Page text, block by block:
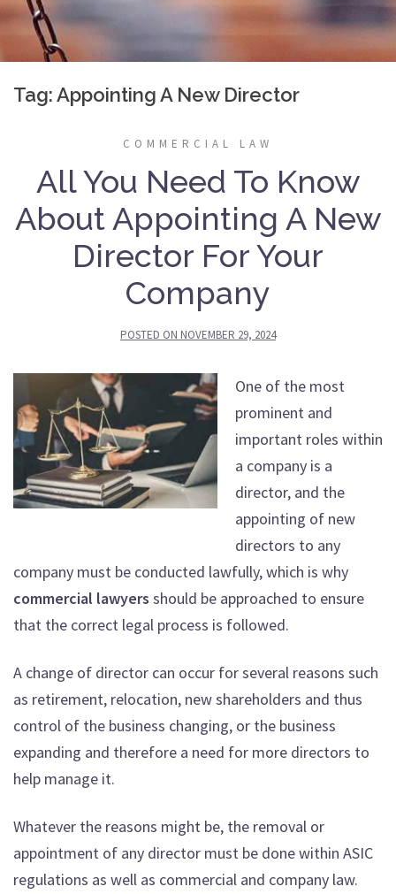
Tag:Appointing A New Director
COMMERCIAL LAW
All You Need To Know
About Appointing A New
Director For Your
Company
POSTED ON NOVEMBER 29, 2024
One of the most
prominent and
important roles within
a company is a
director, and the
appointing of new
directors to any
company must be conducted lawfully, which is why
commercial lawyers should be approached to ensure
that the correct legal process is followed.
A change of director can occur for several reasons such
as retirement, relocation, new shareholders and thus
control of the business changing, or the business
expanding and therefore a need for more directors to
help manage it.
Whatever the reasons might be, the removal or
appointment of any director must be done within ASIC
regulations as well as commercial and company law.